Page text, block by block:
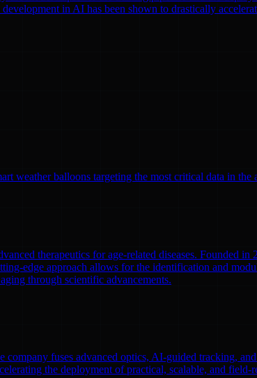
in AI has been shown to drastically
weather balloons targeting the most critical data in the
therapeutics for age-related diseases. Founded in
edge approach allows for the identification and
through scientific advancements.
fuses advanced optics, AI-guided tracking,
the deployment of practical, scalable, and field-